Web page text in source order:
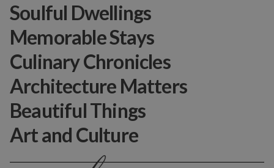
Soulful Dwellings
Memorable Stays
Culinary Chronicles
Architecture Matters
Beautiful Things
Art and Culture